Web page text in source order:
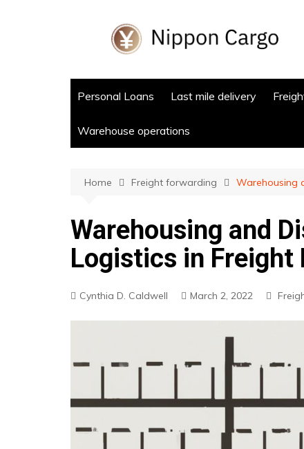
Personal Loans Last mile delivery
Warehouse operations
Home Freight forwarding Warehousing
Warehousing and
Logistics in Freight
Cynthia D. Caldwell March 2, 2022